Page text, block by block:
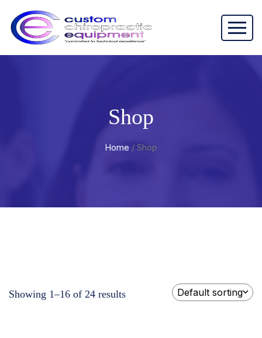
Shop
Home / Shop
Showing 1–16 of 24 results Default sorting